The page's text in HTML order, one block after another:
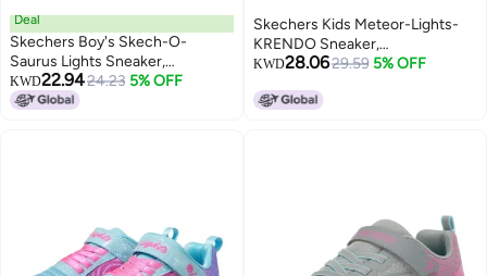
Deal
Skechers Boy's Skech-O-
Saurus Lights Sneaker,
Red/Black, 13 Little Kid
KWD22.9424.23 5% OFF
Skechers Kids Meteor-Lights-
KRENDO Sneaker,
Black/Blue/Lime, 4 Big Kid
KWD28.0629.59 5% OFF